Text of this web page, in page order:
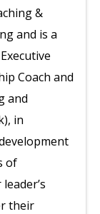
&
and is a
Coach and
and
in
of
their